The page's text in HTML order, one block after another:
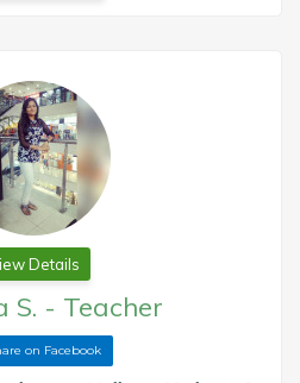
Details
S. - Teacher
on Facebook